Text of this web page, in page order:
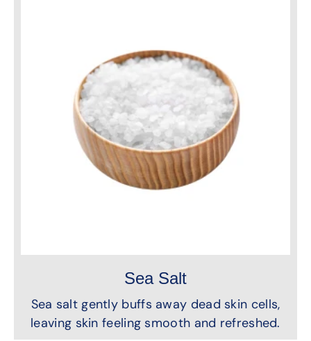
Sea Salt
Sea salt gently buffs away dead skin cells,
leaving skin feeling smooth and refreshed.